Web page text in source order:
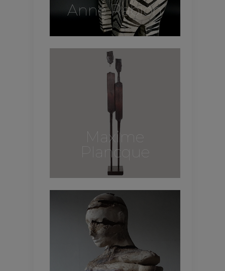
Anne Rabion
Maxime
Plancque